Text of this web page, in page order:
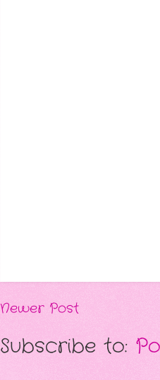
Newer Post
Subscribe to: